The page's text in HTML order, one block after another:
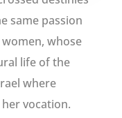
same passion
whose
life of the
where
vocation.